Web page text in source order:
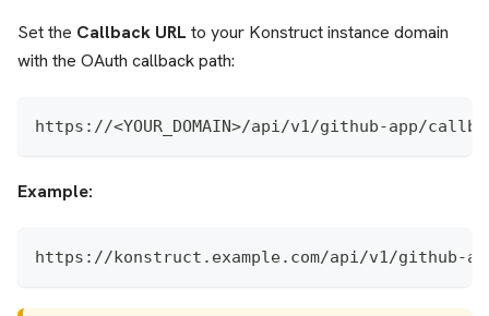
Set the Callback URL to your Konstruct instance domain
with the OAuth callback path:
https://<YOUR_DOMAIN>/api/v1/github-app/
Example:
https://konstruct.example.com/api/v1/github-